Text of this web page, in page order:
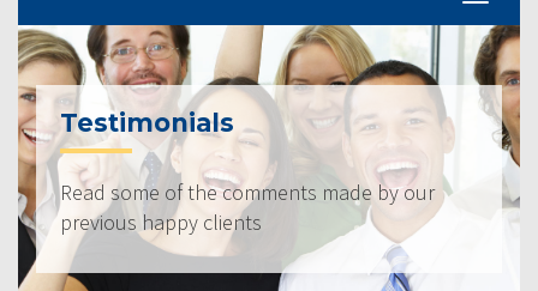
Testimonials
Read some of the comments made by our
previous happy clients